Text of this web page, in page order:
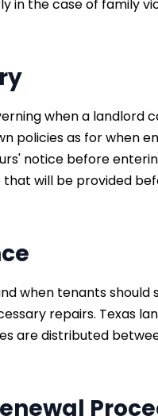
in the case of family
when a landlord
policies as for when
notice before
will be provided
when tenants
repairs. Texas
are distributed